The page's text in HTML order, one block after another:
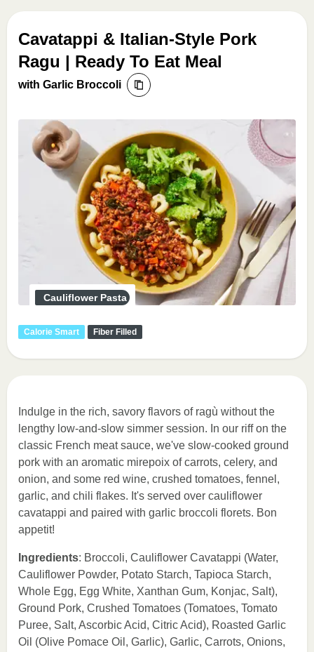
Cavatappi & Italian-Style Pork
Ragu | Ready To Eat Meal
with Garlic Broccoli
Cauliflower Pasta
Calorie Smart Fiber Filled
Indulge in the rich, savory flavors of ragù without the
lengthy low-and-slow simmer session. In our riff on the
classic French meat sauce, we've slow-cooked ground
pork with an aromatic mirepoix of carrots, celery, and
onion, and some red wine, crushed tomatoes, fennel,
garlic, and chili flakes. It's served over cauliflower
cavatappi and paired with garlic broccoli florets. Bon
appetit!
Ingredients: Broccoli, Cauliflower Cavatappi (Water,
Cauliflower Powder, Potato Starch, Tapioca Starch,
Whole Egg, Egg White, Xanthan Gum, Konjac, Salt),
Ground Pork, Crushed Tomatoes (Tomatoes, Tomato
Puree, Salt, Ascorbic Acid, Citric Acid), Roasted Garlic
Oil (Olive Pomace Oil, Garlic), Garlic, Carrots, Onions,